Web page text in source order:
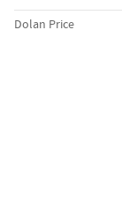
Dolan Price